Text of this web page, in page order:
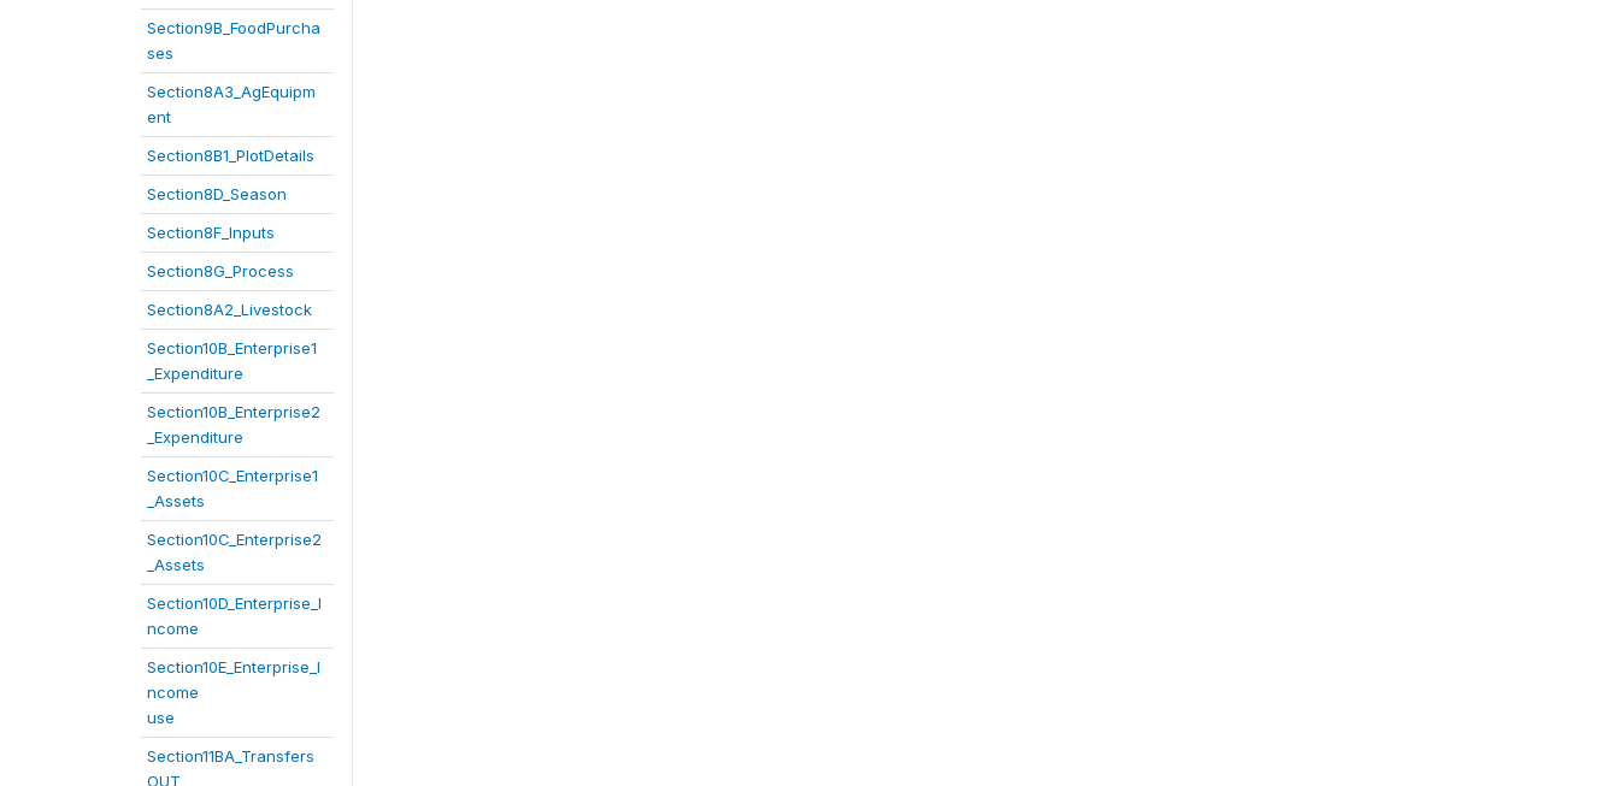
Section9B_FoodPurcha
ses
Section8A3_AgEquipm
ent
Section8B1_PlotDetails
Section8D_Season
Section8F_Inputs
Section8G_Process
Section8A2_Livestock
Section10B_Enterprise1
_Expenditure
Section10B_Enterprise2
_Expenditure
Section10C_Enterprise1
_Assets
Section10C_Enterprise2
_Assets
Section10D_Enterprise_I
ncome
Section10E_Enterprise_I
ncome
use
Section11BA_Transfers
OUT